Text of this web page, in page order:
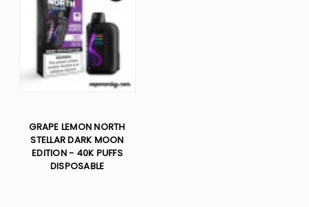
GRAPE LEMON NORTH
STELLAR DARK MOON
EDITION - 40K PUFFS
DISPOSABLE